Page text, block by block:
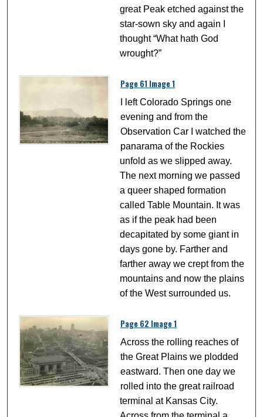
great Peak etched against the
star-sown sky and again I
thought “What hath God
wrought?”
Page 61 Image 1
I left Colorado Springs one
evening and from the
Observation Car I watched the
panarama of the Rockies
unfold as we slipped away.
The next morning we passed
a queer shaped formation
called Table Mountain. It was
as if the peak had been
decapitated by some giant in
days gone by. Farther and
farther away we crept from the
mountains and now the plains
of the West surrounded us.
Page 62 Image 1
Across the rolling reaches of
the Great Plains we plodded
eastward. Then one day we
rolled into the great railroad
terminal at Kansas City.